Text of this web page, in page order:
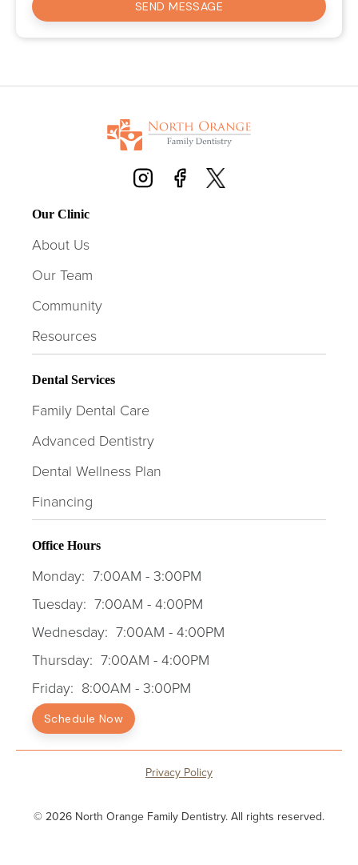
Our Clinic
About Us
Our Team
Community
Resources
Dental Services
Family Dental Care
Advanced Dentistry
Dental Wellness Plan
Financing
Office Hours
Monday: 7:00AM - 3:00PM
Tuesday: 7:00AM - 4:00PM
Wednesday: 7:00AM - 4:00PM
Thursday: 7:00AM - 4:00PM
Friday: 8:00AM - 3:00PM
Schedule Now
© 2026 North Orange Family Dentistry. All rights reserved.
Privacy Policy